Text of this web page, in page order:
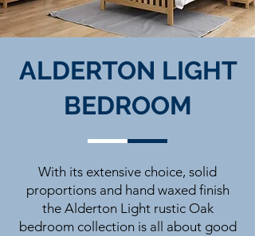
ALDERTON LIGHT
BEDROOM
With its extensive choice, solid
proportions and hand waxed finish
the Alderton Light rustic Oak
bedroom collection is all about good